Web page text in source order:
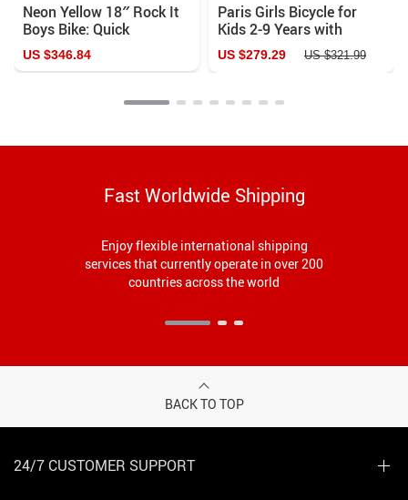
Neon Yellow 18″ Rock It
Boys Bike: Quick
Assembly & Comfort Ride
US $346.84
Paris Girls Bicycle for
Kids 2-9 Years with
Training Wheels &
Handbrake – Perfect
US $279.29 US $321.99
Fast Worldwide Shipping
Enjoy flexible international shipping
services that currently operate in over 200
countries across the world
BACK TO TOP
24/7 CUSTOMER SUPPORT